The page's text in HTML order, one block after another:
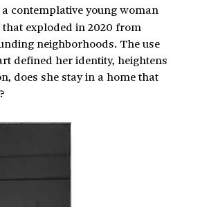
contemplative young woman
exploded in 2020 from
neighborhoods. The use
defined her identity, heightens
does she stay in a home that